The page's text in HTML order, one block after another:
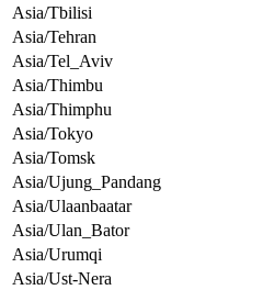
Asia/Tbilisi
Asia/Tehran
Asia/Tel_Aviv
Asia/Thimbu
Asia/Thimphu
Asia/Tokyo
Asia/Tomsk
Asia/Ujung_Pandang
Asia/Ulaanbaatar
Asia/Ulan_Bator
Asia/Urumqi
Asia/Ust-Nera